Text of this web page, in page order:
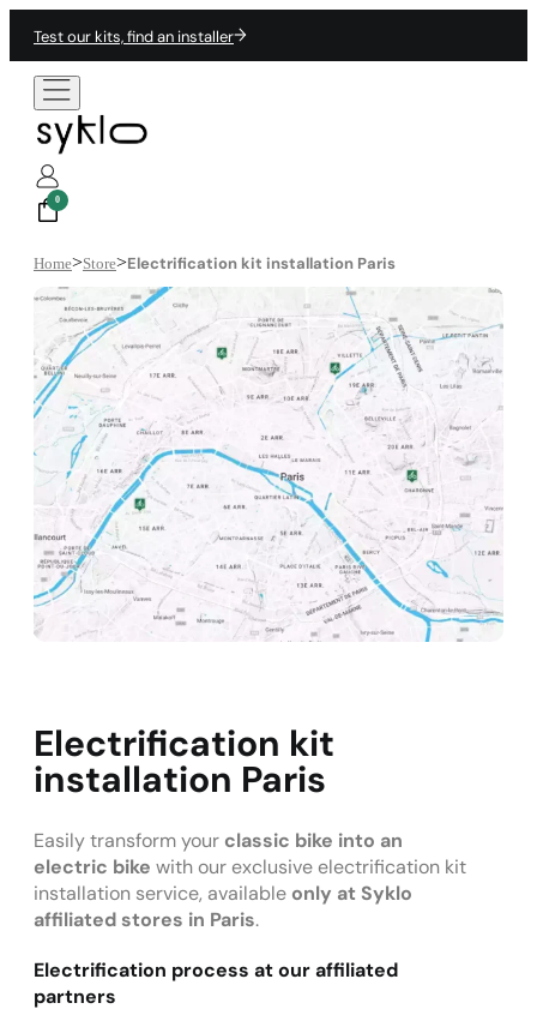
Test our kits, find an installer
0
Home>Store>Electrification kit installation Paris
Electrification kit
installation Paris
Easily transform your classic bike into an
electric bike with our exclusive electrification kit
installation service, available only at Syklo
affiliated stores in Paris.
Electrification process at our affiliated
partners